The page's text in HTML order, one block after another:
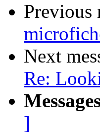
Previous
Next
Re:
]